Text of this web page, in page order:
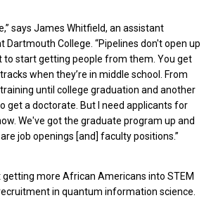
says James Whitfield, an assistant
Dartmouth College. “Pipelines don't open up
to start getting people from them. You get
when they’re in middle school. From
until college graduation and another
get a doctorate. But I need applicants for
We've got the graduate program up and
job openings [and] faculty positions.”
more African Americans into STEM
in quantum information science.